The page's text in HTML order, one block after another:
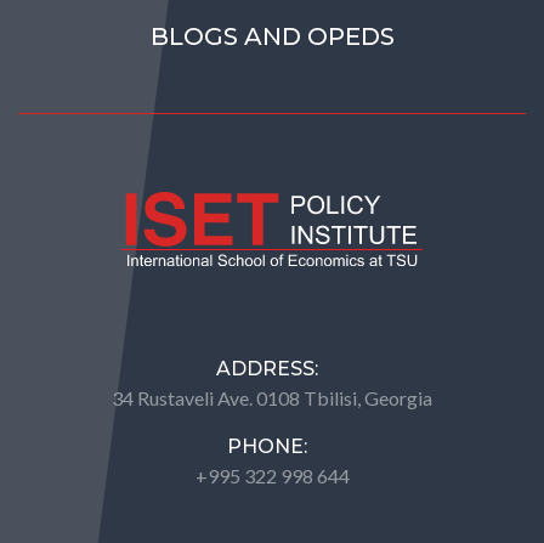
BLOGS AND OPEDS
ADDRESS:
34 Rustaveli Ave. 0108 Tbilisi, Georgia
PHONE:
+995 322 998 644